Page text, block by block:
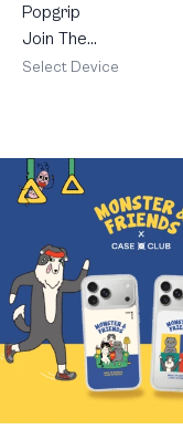
Popgrip
Join The
Club
Retriever
Select Device